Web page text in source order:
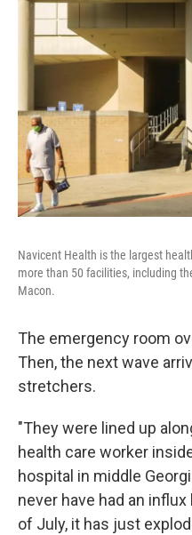
Navicent Health is the largest
more than 50 facilities, including
Macon.
The emergency room
Then, the next wave
stretchers.
"They were lined up
health care worker
hospital in middle
never have had an
of July, it has just